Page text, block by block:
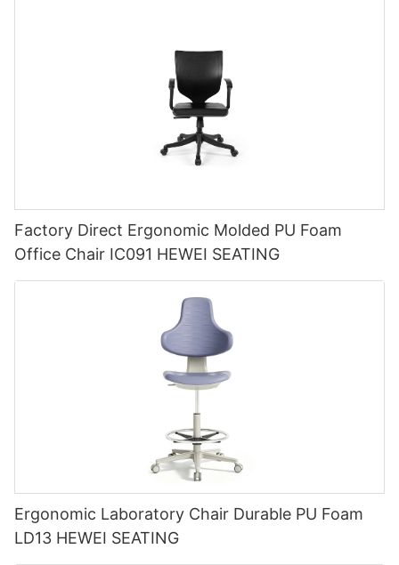
Factory Direct Ergonomic Molded PU Foam
Office Chair IC091 HEWEI SEATING
Ergonomic Laboratory Chair Durable PU Foam
LD13 HEWEI SEATING